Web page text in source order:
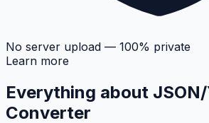
No server upload — 100% private
Learn more
Everything about
Converter